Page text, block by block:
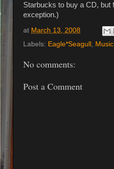
Starbucks to buy a CD, but
exception.)
at March 13, 2008
Labels: Eagle*Seagull , Music
No comments:
Post a Comment